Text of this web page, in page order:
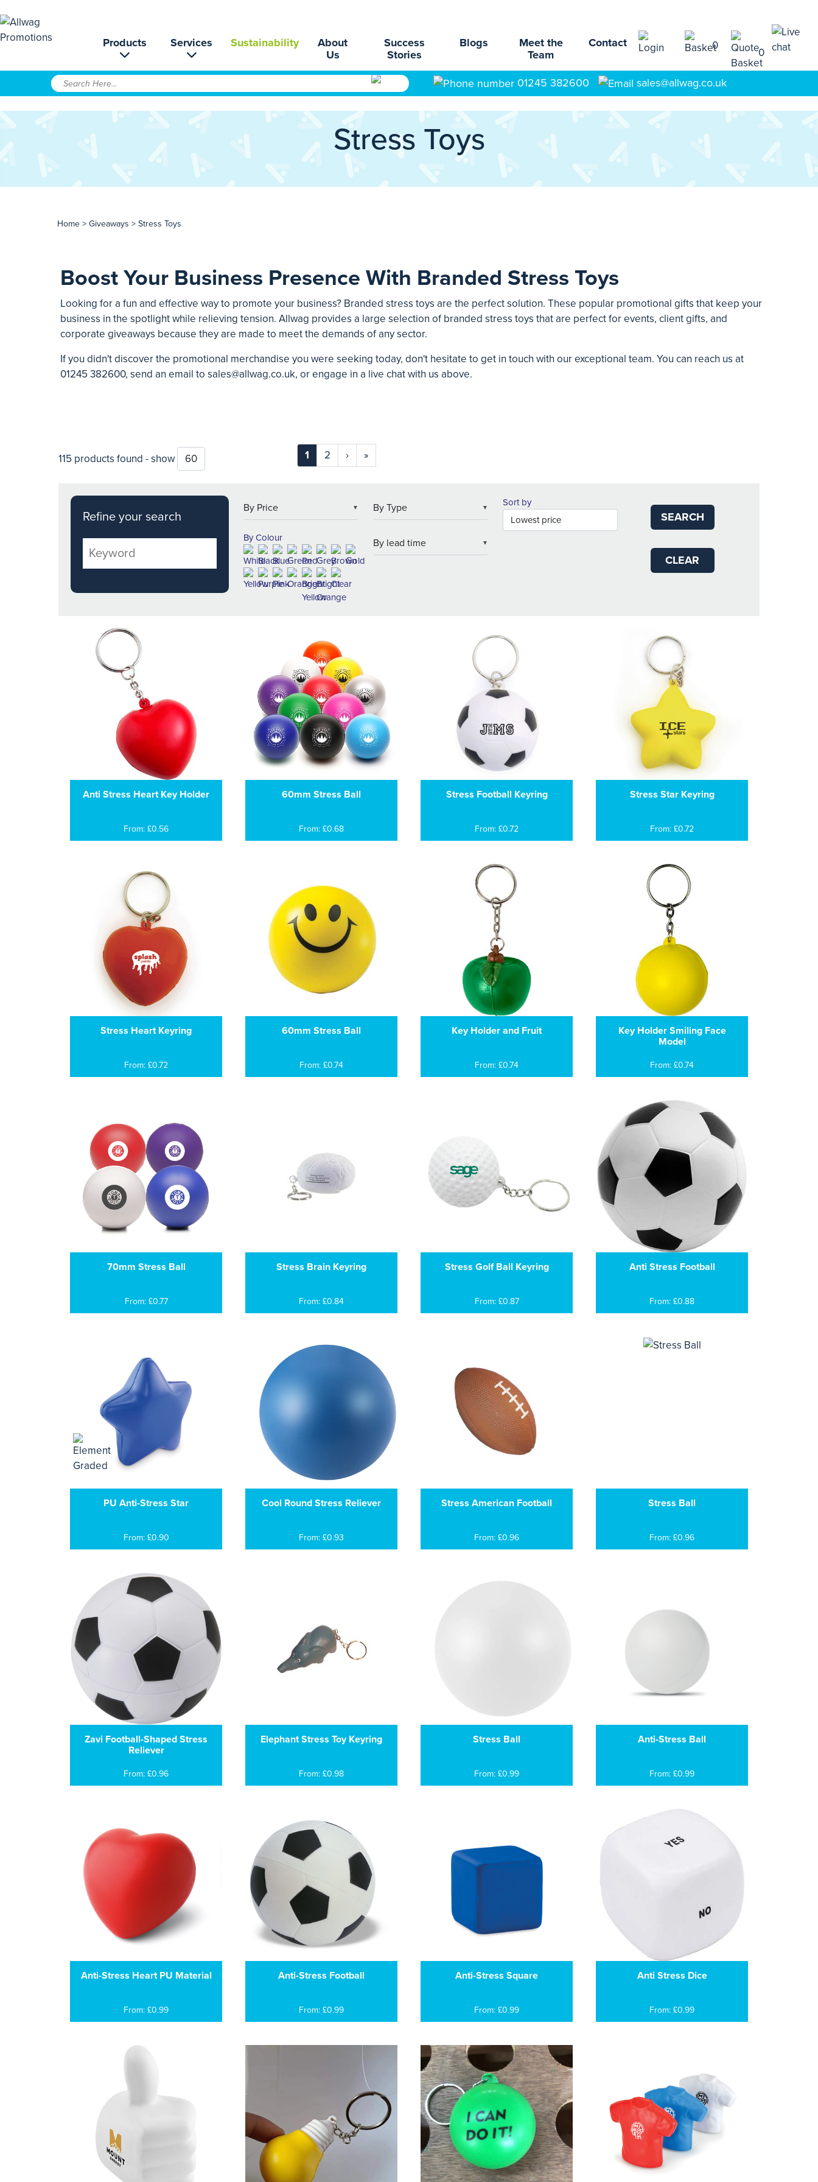
Products Services Sustainability
About
Us
Success
Stories
Blogs
Meet the
Team
Contact 0
0
01245 382600 sales@allwag.co.uk
Stress Toys
Home > Giveaways > Stress Toys
Boost Your Business Presence With Branded Stress Toys
Looking for a fun and effective way to promote your business? Branded stress toys are the perfect solution. These popular promotional gifts that keep your
business in the spotlight while relieving tension. Allwag provides a large selection of branded stress toys that are perfect for events, client gifts, and
corporate giveaways because they are made to meet the demands of any sector.
If you didn't discover the promotional merchandise you were seeking today, don't hesitate to get in touch with our exceptional team. You can reach us at
01245 382600, send an email to sales@allwag.co.uk, or engage in a live chat with us above.
115 products found - show 1 2 › »
Refine your search
▼ ▼ Sort by
By Colour ▼
SEARCH
CLEAR
Anti Stress Heart Key Holder
From: £0.56
60mm Stress Ball
From: £0.68
Stress Football Keyring
From: £0.72
Stress Star Keyring
From: £0.72
Stress Heart Keyring
From: £0.72
60mm Stress Ball
From: £0.74
Key Holder and Fruit
From: £0.74
Key Holder Smiling Face
Model
From: £0.74
70mm Stress Ball
From: £0.77
Stress Brain Keyring
From: £0.84
Stress Golf Ball Keyring
From: £0.87
Anti Stress Football
From: £0.88
PU Anti-Stress Star
From: £0.90
Cool Round Stress Reliever
From: £0.93
Stress American Football
From: £0.96
Stress Ball
From: £0.96
Zavi Football-Shaped Stress
Reliever
From: £0.96
Elephant Stress Toy Keyring
From: £0.98
Stress Ball
From: £0.99
Anti-Stress Ball
From: £0.99
Anti-Stress Heart PU Material
From: £0.99
Anti-Stress Football
From: £0.99
Anti-Stress Square
From: £0.99
Anti Stress Dice
From: £0.99